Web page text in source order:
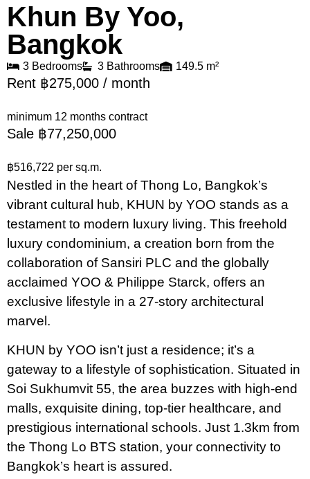
Khun By Yoo,
Bangkok
3 Bedrooms 3 Bathrooms 149.5 m²
Rent ฿275,000 / month
minimum 12 months contract
Sale ฿77,250,000
฿516,722 per sq.m.
Nestled in the heart of Thong Lo, Bangkok’s
vibrant cultural hub, KHUN by YOO stands as a
testament to modern luxury living. This freehold
luxury condominium, a creation born from the
collaboration of Sansiri PLC and the globally
acclaimed YOO & Philippe Starck, offers an
exclusive lifestyle in a 27-story architectural
marvel.
KHUN by YOO isn’t just a residence; it’s a
gateway to a lifestyle of sophistication. Situated in
Soi Sukhumvit 55, the area buzzes with high-end
malls, exquisite dining, top-tier healthcare, and
prestigious international schools. Just 1.3km from
the Thong Lo BTS station, your connectivity to
Bangkok’s heart is assured.